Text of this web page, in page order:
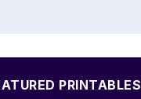
PRINTABLES